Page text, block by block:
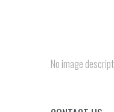
No image